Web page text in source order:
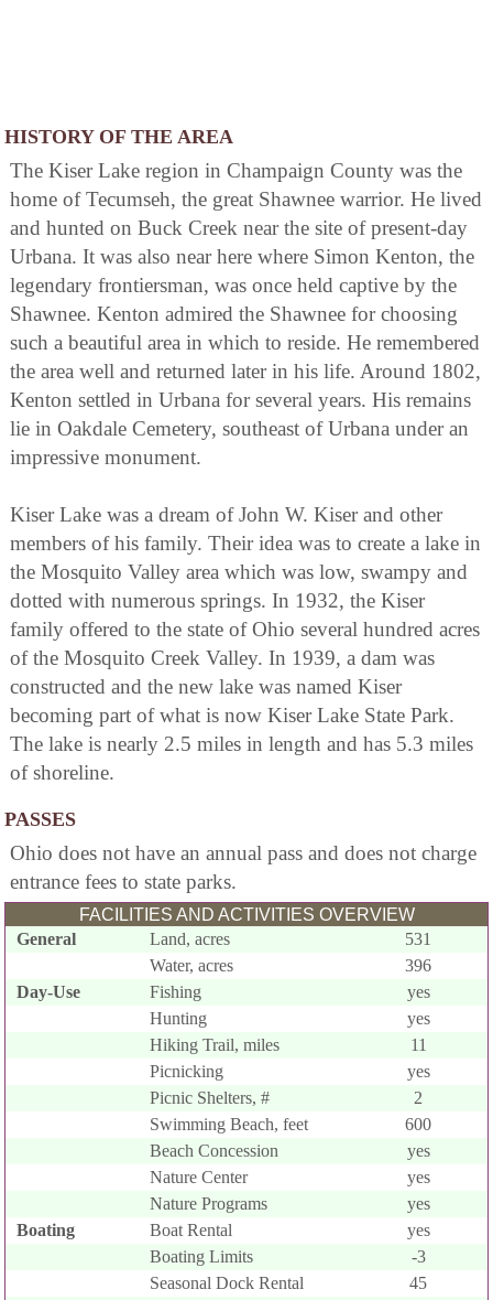
HISTORY OF THE AREA
The Kiser Lake region in Champaign County was the
home of Tecumseh, the great Shawnee warrior. He lived
and hunted on Buck Creek near the site of present-day
Urbana. It was also near here where Simon Kenton, the
legendary frontiersman, was once held captive by the
Shawnee. Kenton admired the Shawnee for choosing
such a beautiful area in which to reside. He remembered
the area well and returned later in his life. Around 1802,
Kenton settled in Urbana for several years. His remains
lie in Oakdale Cemetery, southeast of Urbana under an
impressive monument.
Kiser Lake was a dream of John W. Kiser and other
members of his family. Their idea was to create a lake in
the Mosquito Valley area which was low, swampy and
dotted with numerous springs. In 1932, the Kiser
family offered to the state of Ohio several hundred acres
of the Mosquito Creek Valley. In 1939, a dam was
constructed and the new lake was named Kiser
becoming part of what is now Kiser Lake State Park.
The lake is nearly 2.5 miles in length and has 5.3 miles
of shoreline.
PASSES
Ohio does not have an annual pass and does not charge
entrance fees to state parks.
FACILITIES AND ACTIVITIES OVERVIEW
General
Land, acres
531
Water, acres
396
Day-Use
Fishing
yes
Hunting
yes
Hiking Trail, miles
11
Picnicking
yes
Picnic Shelters, #
2
Swimming Beach, feet
600
Beach Concession
yes
Nature Center
yes
Nature Programs
yes
Boating
Boat Rental
yes
Boating Limits
-3
Seasonal Dock Rental
45